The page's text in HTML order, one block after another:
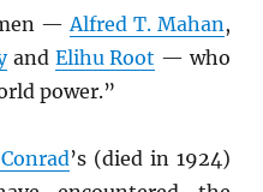
men —Alfred T. Mahan,
and Elihu Root — who
power.”
’s (died in 1924)